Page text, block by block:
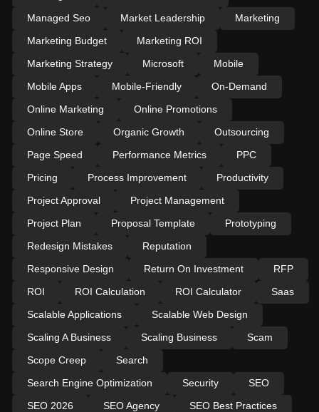
Managed Seo
Market Leadership
Marketing
Marketing Budget
Marketing ROI
Marketing Strategy
Microsoft
Mobile
Mobile Apps
Mobile-Friendly
On-Demand
Online Marketing
Online Promotions
Online Store
Organic Growth
Outsourcing
Page Speed
Performance Metrics
PPC
Pricing
Process Improvement
Productivity
Project Approval
Project Management
Project Plan
Proposal Template
Prototyping
Redesign Mistakes
Reputation
Responsive Design
Return On Investment
RFP
ROI
ROI Calculation ROI Calculator
Saas
Scalable Applications
Scalable Web Design
Scaling A Business
Scaling Business
Scam
Scope Creep
Search
Search Engine Optimization
Security
SEO
SEO 2026
SEO Agency
SEO Best Practices